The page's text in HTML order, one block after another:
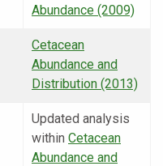
Abundance (2009)
Cetacean
Abundance and
Distribution (2013)
Updated analysis
within Cetacean
Abundance and